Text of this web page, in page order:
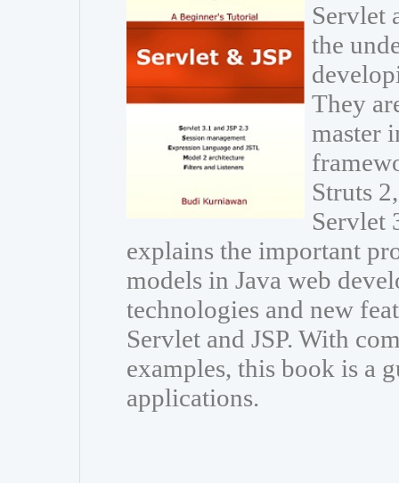
Servlet
the
They
master
Struts
Servlet
explains the important
models in Java web
technologies and new
Servlet and JSP. With
examples, this book is a
applications.